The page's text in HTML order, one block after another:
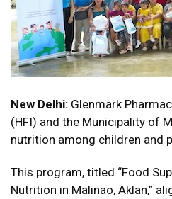
New Delhi: Glenmark
(HFI) and the Municipality of
nutrition among children and
This program, titled “Food
Nutrition in Malinao, Aklan,”